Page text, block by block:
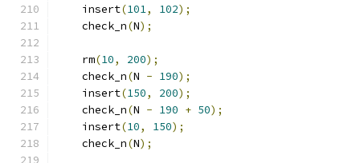
    insert
(101, 102);
    check_n
(N);
    rm
(10, 200);
    check_n
(N - 190);
    insert
(150, 200);
    check_n
(N - 190 + 50);
    insert
(10, 150);
    check_n
(N);